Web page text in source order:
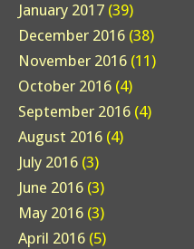
January 2017 (39)
December 2016 (38)
November 2016 (11)
October 2016 (4)
September 2016 (4)
August 2016 (4)
July 2016 (3)
June 2016 (3)
May 2016 (3)
April 2016 (5)